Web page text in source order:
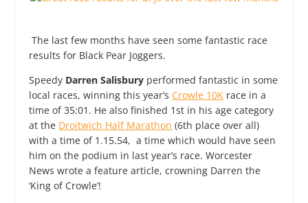
The last few months have seen some fantastic race
results for Black Pear Joggers.
Speedy Darren Salisbury performed fantastic in some
local races, winning this year’s Crowle 10K race in a
time of 35:01. He also finished 1st in his age category
at the Droitwich Half Marathon (6th place over all)
with a time of 1.15.54, a time which would have seen
him on the podium in last year’s race. Worcester
News wrote a feature article, crowning Darren the
‘King of Crowle’!